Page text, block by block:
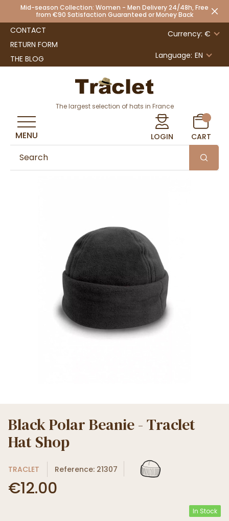
Mid-season Collection: Women - Men Delivery 24/48h, Free
from €90 Satisfaction Guaranteed or Money Back
CONTACT
RETURN FORM
THE BLOG
Currency: €
Language: EN
The largest selection of hats in France
LOGIN CART
MENU
Black Polar Beanie - Traclet
Hat Shop
TRACLET Reference: 21307
€12.00
In Stock